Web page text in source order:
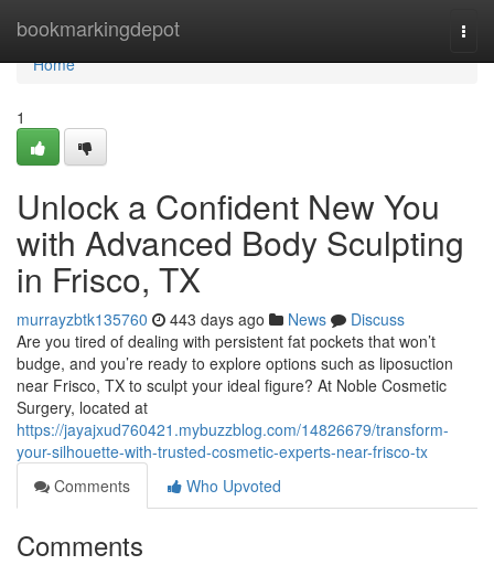
bookmarkingdepot
Home
Home
1
Unlock a Confident New You
with Advanced Body Sculpting
in Frisco, TX
murrayzbtk135760 443 days ago News
Discuss
Are you tired of dealing with persistent fat pockets that won’t
budge, and you’re ready to explore options such as liposuction
near Frisco, TX to sculpt your ideal figure? At Noble Cosmetic
Surgery, located at
https://jayajxud760421.mybuzzblog.com/14826679/transform-
your-silhouette-with-trusted-cosmetic-experts-near-frisco-tx
Comments
Who Upvoted
Comments